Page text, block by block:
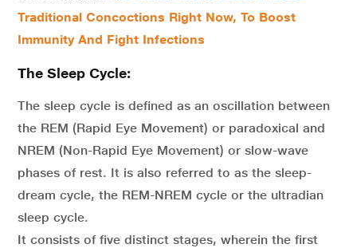
Traditional Concoctions Right Now, To Boost
Immunity And Fight Infections
The Sleep Cycle:
The sleep cycle is defined as an oscillation between
the REM (Rapid Eye Movement) or paradoxical and
NREM (Non-Rapid Eye Movement) or slow-wave
phases of rest. It is also referred to as the sleep-
dream cycle, the REM-NREM cycle or the ultradian
sleep cycle.
It consists of five distinct stages, wherein the first